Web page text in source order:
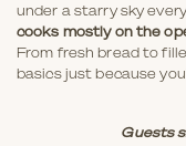
under a starry sky
cooks mostly on the
From fresh bread to
basics just because
Guests